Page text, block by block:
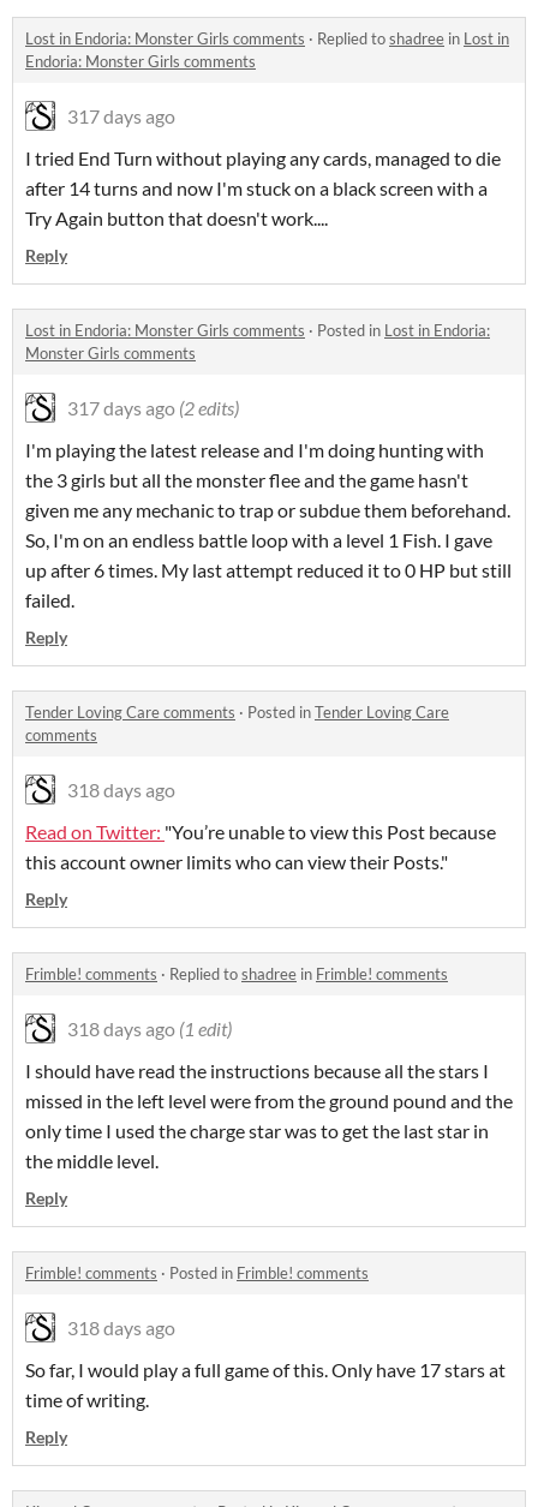
Lost in Endoria: Monster Girls comments · Replied toshadree in Lost in
Endoria: Monster Girls comments
317 days ago
I tried End Turn without playing any cards, managed to die
after 14 turns and now I'm stuck on a black screen with a
Try Again button that doesn't work....
Reply
Lost in Endoria: Monster Girls comments · Posted in Lost in Endoria:
Monster Girls comments
317 days ago (2 edits)
I'm playing the latest release and I'm doing hunting with
the 3 girls but all the monster flee and the game hasn't
given me any mechanic to trap or subdue them beforehand.
So, I'm on an endless battle loop with a level 1 Fish. I gave
up after 6 times. My last attempt reduced it to 0 HP but still
failed.
Reply
Tender Loving Care comments · Posted inTender Loving Care
comments
318 days ago
Read on Twitter: "You’re unable to view this Post because
this account owner limits who can view their Posts."
Reply
Frimble! comments · Replied toshadree in Frimble! comments
318 days ago (1 edit)
I should have read the instructions because all the stars I
missed in the left level were from the ground pound and the
only time I used the charge star was to get the last star in
the middle level.
Reply
Frimble! comments · Posted in Frimble! comments
318 days ago
So far, I would play a full game of this. Only have 17 stars at
time of writing.
Reply